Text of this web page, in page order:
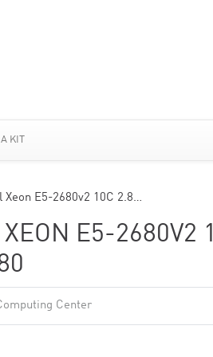
KIT
E5-2680v2 10C 2.8…
E5-2680V2
Center